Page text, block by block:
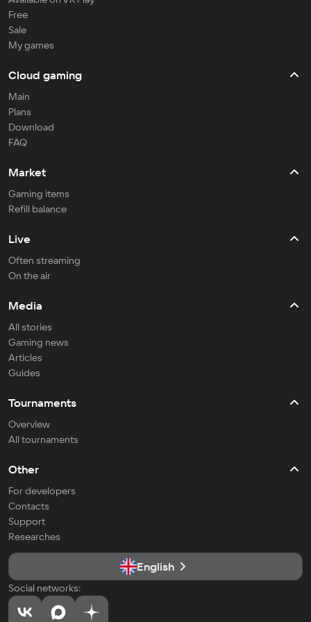
Free
Sale
My games
Cloud gaming
Main
Plans
Download
FAQ
Market
Gaming items
Refill balance
Live
Often streaming
On the air
Media
All stories
Gaming news
Articles
Guides
Tournaments
Overview
All tournaments
Other
For developers
Contacts
Support
Researches
English
Social networks: